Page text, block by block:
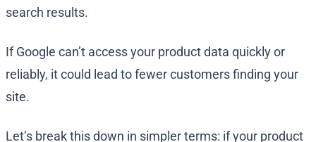
search results.
If Google can’t access your product data quickly or
reliably, it could lead to fewer customers finding your
site.
Let’s break this down in simpler terms: if your product